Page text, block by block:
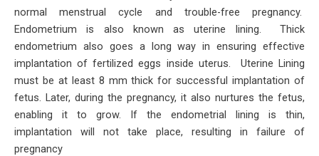
normal menstrual cycle and trouble-free pregnancy.
Endometrium is also known as uterine lining. Thick
endometrium also goes a long way in ensuring effective
implantation of fertilized eggs inside uterus. Uterine Lining
must be at least 8 mm thick for successful implantation of
fetus. Later, during the pregnancy, it also nurtures the fetus,
enabling it to grow. If the endometrial lining is thin,
implantation will not take place, resulting in failure of
pregnancy